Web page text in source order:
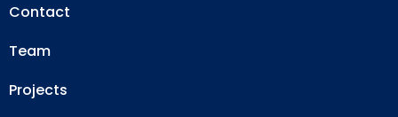
Contact
Team
Projects